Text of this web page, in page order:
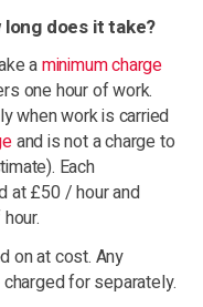
does it take?
aminimum charge
one hour of work.
when work is carried
and is not a charge to
Each
at £50 / hour and
on at cost. Any
for separately.